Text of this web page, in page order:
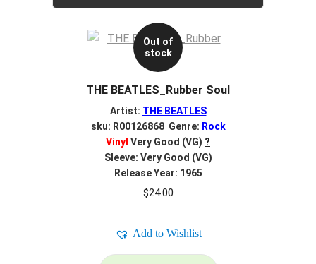
Out of
stock
THE BEATLES_Rubber Soul
Artist: THE BEATLES
sku: R00126868 Genre: Rock
Vinyl Very Good (VG) ?
Sleeve: Very Good (VG)
Release Year: 1965
$24.00
Add to Wishlist